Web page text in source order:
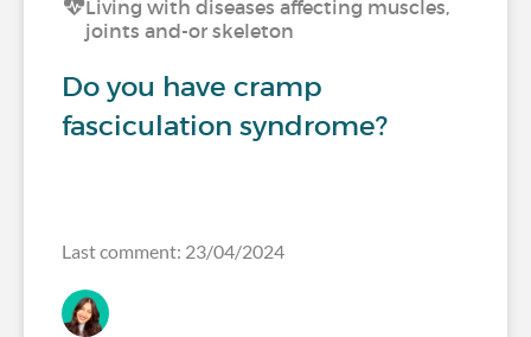
Living with diseases affecting muscles,
joints and-or skeleton
Do you have cramp
fasciculation syndrome?
Last comment: 23/04/2024